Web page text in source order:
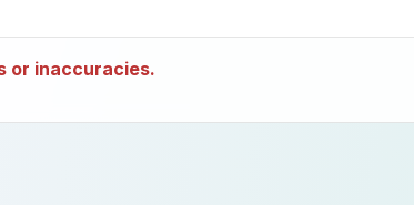
or inaccuracies.